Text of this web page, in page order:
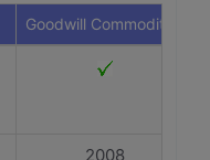
Goodwill Commodities
2008